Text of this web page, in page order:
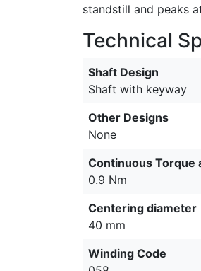
standstill and peaks
Technical
Shaft Design
Shaft with keyway
Other Designs
None
Continuous Torque
0.9 Nm
Centering diameter
40 mm
Winding Code